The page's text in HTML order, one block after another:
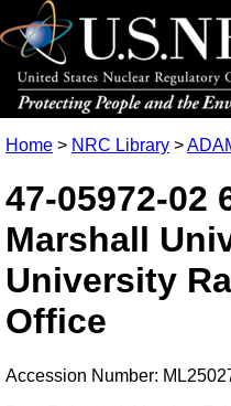
Home > NRC Library >
47-05972-02
Marshall
University
Office
Accession Number: